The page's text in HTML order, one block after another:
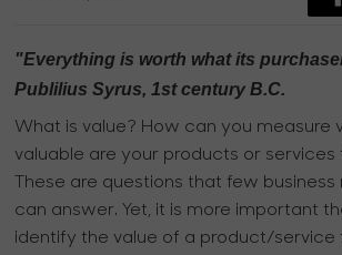
"Everything is worth what its
Publilius Syrus, 1st century B.C.
What is value? How can you measure
valuable are your products or
These are questions that few
can answer. Yet, it is more important
identify the value of a product/service